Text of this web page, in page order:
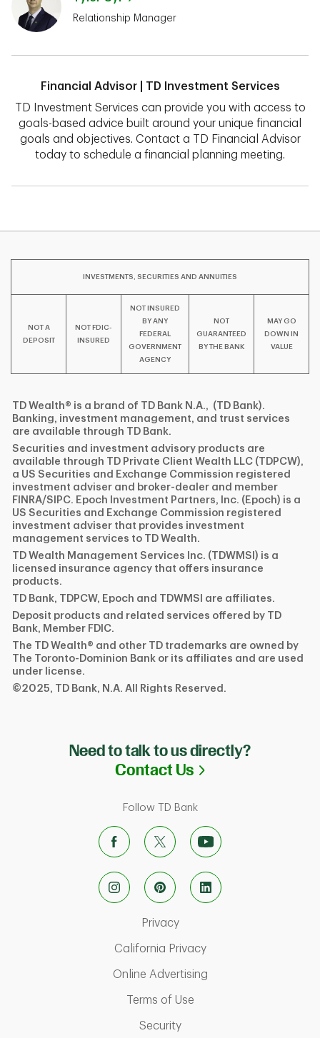
Relationship Manager
Financial Advisor | TD Investment Services
TD Investment Services can provide you with access to
goals-based advice built around your unique financial
goals and objectives. Contact a TD Financial Advisor
today to schedule a financial planning meeting.
INVESTMENTS, SECURITIES AND ANNUITIES
NOT A
DEPOSIT
NOT FDIC-
INSURED
NOT INSURED
BY ANY
FEDERAL
GOVERNMENT
AGENCY
NOT
GUARANTEED
BY THE BANK
MAY GO
DOWN IN
VALUE
TD Wealth® is a brand of TD Bank N.A., (TD Bank).
Banking, investment management, and trust services
are available through TD Bank.
Securities and investment advisory products are
available through TD Private Client Wealth LLC (TDPCW),
a US Securities and Exchange Commission registered
investment adviser and broker-dealer and member
FINRA/SIPC. Epoch Investment Partners, Inc. (Epoch) is a
US Securities and Exchange Commission registered
investment adviser that provides investment
management services to TD Wealth.
TD Wealth Management Services Inc. (TDWMSI) is a
licensed insurance agency that offers insurance
products.
TD Bank, TDPCW, Epoch and TDWMSI are affiliates.
Deposit products and related services offered by TD
Bank, Member FDIC.
The TD Wealth® and other TD trademarks are owned by
The Toronto-Dominion Bank or its affiliates and are used
under license.
©2025, TD Bank, N.A. All Rights Reserved.
Need to talk to us directly?
Contact Us Link Opens in
Follow TD Bank
PrivacyLink Opens in New Tab
California PrivacyLink Opens in New
Online AdvertisingLink Opens in New
Terms of UseLink Opens in New Tab
SecurityLink Opens in New Tab